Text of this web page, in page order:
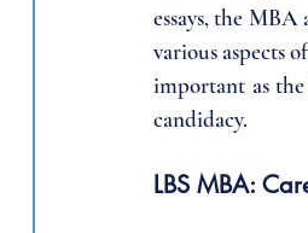
essays, the
various aspects
important as
candidacy.
LBS MBA: